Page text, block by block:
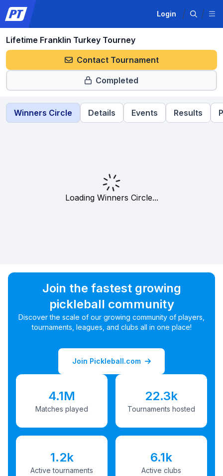
Login
Lifetime Franklin Turkey Tourney
Contact Tournament
Completed
Winners Circle Details Events Results
Loading Winners Circle...
Join the fastest growing
pickleball community
Discover the scale of our growing community of players,
tournaments, leagues, and clubs all in one place!
Join Pickleball.com
4.1M
Matches played
22.3k
Tournaments hosted
1.2k
Active tournaments
6.1k
Active clubs